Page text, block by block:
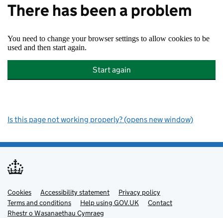
There has been a problem
You need to change your browser settings to allow cookies to be
used and then start again.
Start again
Is this page not working properly? (opens new window)
Support links
Cookies Accessibility statement
Privacy policy
Terms and conditions
Help using GOV.UK
Contact
Rhestr o Wasanaethau Cymraeg